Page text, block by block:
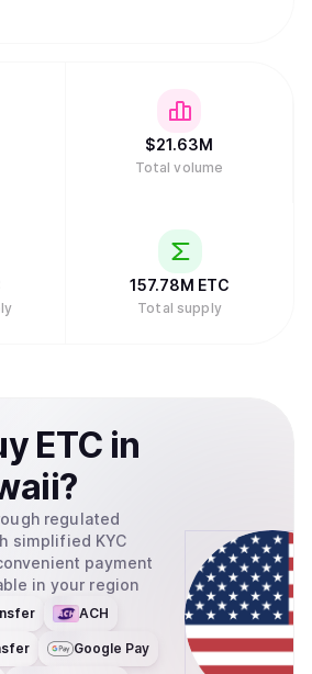
$21.63M
Total volume
157.78M ETC
Total supply
ETC in
?
regulated
simplified KYC
payment
in your region
ACH
Google Pay